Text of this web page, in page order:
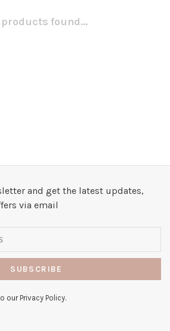
products found...
and get the latest updates,
via email
SUBSCRIBE
our Privacy Policy.